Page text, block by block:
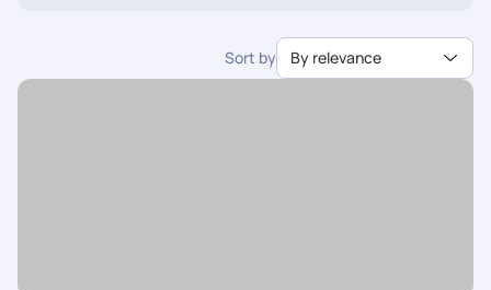
- Travel worry-free with our
Sort by By relevance